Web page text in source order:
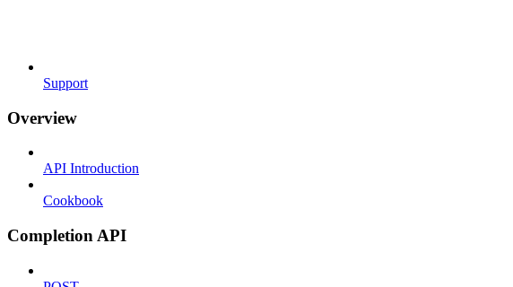
Support
Overview
API Introduction
Cookbook
Completion API